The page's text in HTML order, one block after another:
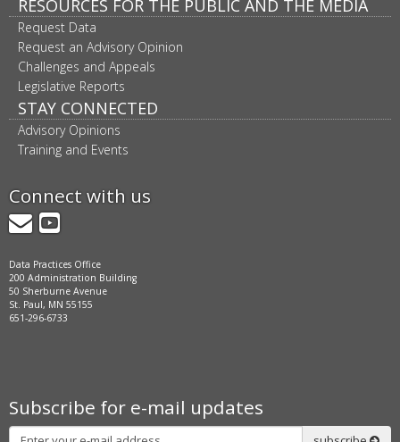
RESOURCES FOR THE PUBLIC AND THE MEDIA
Request Data
Request an Advisory Opinion
Challenges and Appeals
Legislative Reports
STAY CONNECTED
Advisory Opinions
Training and Events
Connect with us
GovDelivery
YouTube
Data Practices Office
200 Administration Building
50 Sherburne Avenue
St. Paul, MN 55155
651-296-6733
Subscribe for e-mail updates
Subscribe